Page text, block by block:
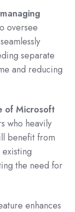
oversee
separate
and reducing
of Microsoft
who heavily
benefit from
the need for
enhances